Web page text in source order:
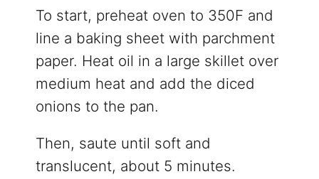
To start, preheat oven to 350F and
line a baking sheet with parchment
paper. Heat oil in a large skillet over
medium heat and add the diced
onions to the pan.
Then, saute until soft and
translucent, about 5 minutes.